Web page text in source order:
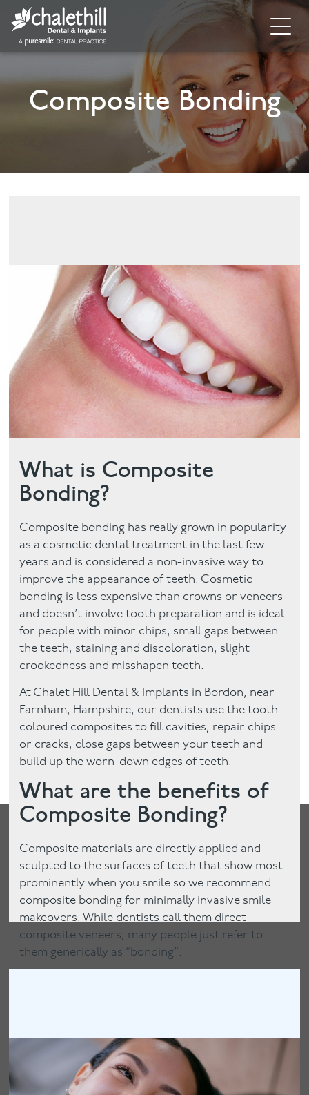
About
Invisalign
Dental Hygiene
Facial
Blog
Contact
Composite Bonding
What is Composite
Bonding?
Composite bonding has really grown in popularity
as a cosmetic dental treatment in the last few
years and is considered a non-invasive way to
improve the appearance of teeth. Cosmetic
bonding is less expensive than crowns or veneers
and doesn’t involve tooth preparation and is ideal
for people with minor chips, small gaps between
the teeth, staining and discoloration, slight
crookedness and misshapen teeth.
At Chalet Hill Dental & Implants in Bordon, near
Farnham, Hampshire, our dentists use the tooth-
coloured composites to fill cavities, repair chips
or cracks, close gaps between your teeth and
build up the worn-down edges of teeth.
What are the benefits of
Composite Bonding?
Composite materials are directly applied and
sculpted to the surfaces of teeth that show most
prominently when you smile so we recommend
composite bonding for minimally invasive smile
makeovers. While dentists call them direct
composite veneers, many people just refer to
them generically as “bonding”.